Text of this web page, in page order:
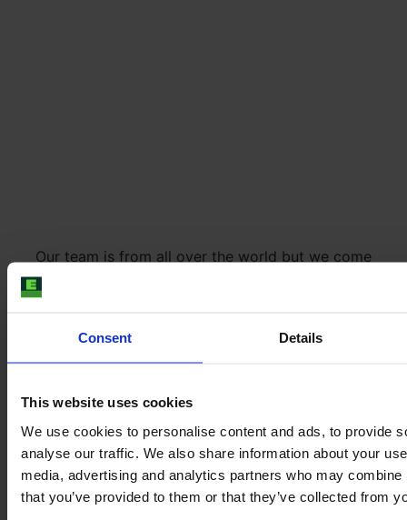
Consent Details
This website uses cookies
We use cookies to personalise content and ads, to provide
analyse our traffic. We also share information about your
media, advertising and analytics partners who may
that you’ve provided to them or that they’ve collected from
Our team is from all over the world but we come
together in the E-FARM office located in the city
centre of Hamburg. Here you can still feel the spirit of
best falafel in town at lunchtime.